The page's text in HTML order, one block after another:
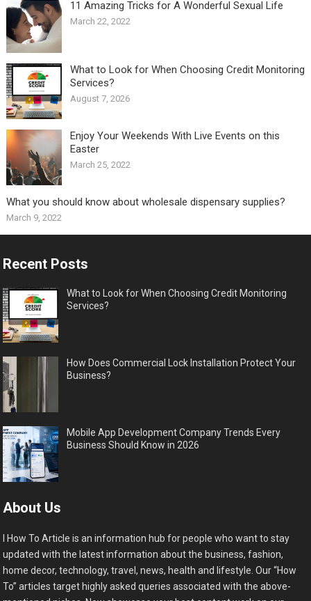
11 Amazing Tricks for A Wonderful Sexual Life￼
March 22, 2022
What to Look for When Choosing Credit Monitoring
Services?
August 7, 2026
Enjoy Your Weekends With Live Events on this
Easter
March 25, 2022
What you should know about wholesale dispensary supplies?
March 9, 2022
Recent Posts
What to Look for When Choosing Credit Monitoring
Services?
How Does Commercial Lock Installation Protect Your
Business?
Mobile App Development Company Trends Every
Business Should Know in 2026
About Us
I How To Article is an information hub for people who want to stay
updated with the latest information about the business, fashion,
home decor, technology, travel, news, health and lifestyle. Our “How
To” articles target highly asked queries associated with the above-